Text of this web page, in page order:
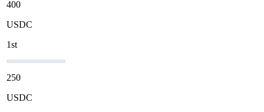
400
USDC
1st
250
USDC